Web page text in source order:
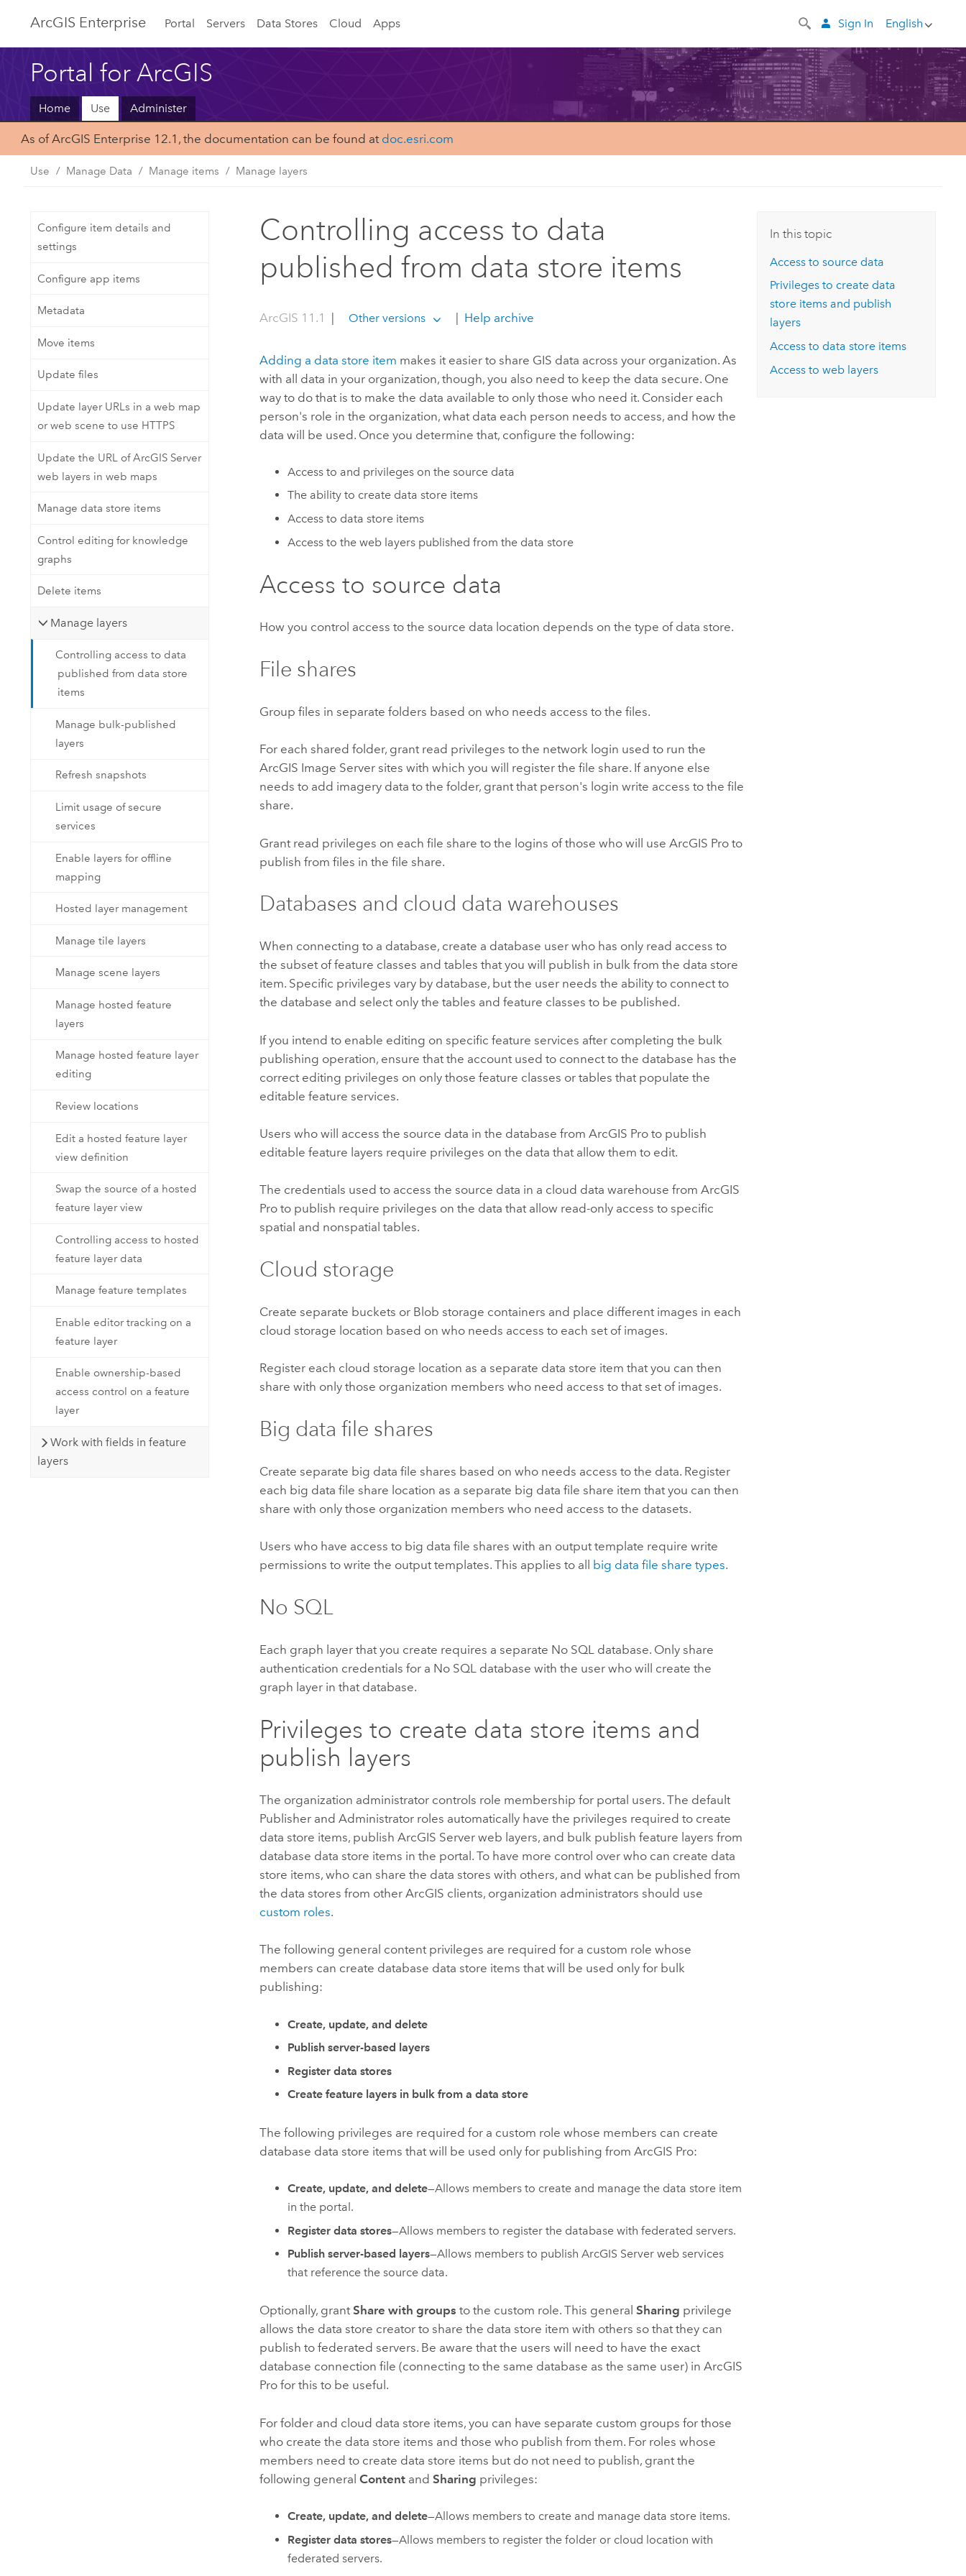
ArcGIS Enterprise Portal Servers Data Stores Cloud Apps English
Sign In
Portal for ArcGIS
Home Use Administer
As of ArcGIS Enterprise 12.1, the documentation can be found at doc.esri.com
Use Manage Data Manage items Manage layers
Configure item details and
settings
Configure app items
Metadata
Move items
Update files
Update layer URLs in a web map
or web scene to use HTTPS
Update the URL of ArcGIS Server
web layers in web maps
Manage data store items
Control editing for knowledge
graphs
Delete items
Manage layers
Controlling access to data
published from data store
items
Manage bulk-published
layers
Refresh snapshots
Limit usage of secure
services
Enable layers for offline
mapping
Hosted layer management
Manage tile layers
Manage scene layers
Manage hosted feature
layers
Manage hosted feature layer
editing
Review locations
Edit a hosted feature layer
view definition
Swap the source of a hosted
feature layer view
Controlling access to hosted
feature layer data
Manage feature templates
Enable editor tracking on a
feature layer
Enable ownership-based
access control on a feature
layer
Work with fields in feature
layers
Controlling access to data
published from data store items
ArcGIS 11.1 | Other versions | Help archive
Adding a data store item makes it easier to share GIS data across your organization. As
with all data in your organization, though, you also need to keep the data secure. One
way to do that is to make the data available to only those who need it. Consider each
person's role in the organization, what data each person needs to access, and how the
data will be used. Once you determine that, configure the following:
Access to and privileges on the source data
The ability to create data store items
Access to data store items
Access to the web layers published from the data store
Access to source data
How you control access to the source data location depends on the type of data store.
File shares
Group files in separate folders based on who needs access to the files.
For each shared folder, grant read privileges to the network login used to run the
ArcGIS Image Server sites with which you will register the file share. If anyone else
needs to add imagery data to the folder, grant that person's login write access to the file
share.
Grant read privileges on each file share to the logins of those who will useArcGIS Pro to
publish from files in the file share.
Databases and cloud data warehouses
When connecting to a database, create a database user who has only read access to
the subset of feature classes and tables that you will publish in bulk from the data store
item. Specific privileges vary by database, but the user needs the ability to connect to
the database and select only the tables and feature classes to be published.
If you intend to enable editing on specific feature services after completing the bulk
publishing operation, ensure that the account used to connect to the database has the
correct editing privileges on only those feature classes or tables that populate the
editable feature services.
Users who will access the source data in the database fromArcGIS Pro to publish
editable feature layers require privileges on the data that allow them to edit.
The credentials used to access the source data in a cloud data warehouse fromArcGIS
Pro to publish require privileges on the data that allow read-only access to specific
spatial and nonspatial tables.
Cloud storage
Create separate buckets or Blob storage containers and place different images in each
cloud storage location based on who needs access to each set of images.
Register each cloud storage location as a separate data store item that you can then
share with only those organization members who need access to that set of images.
Big data file shares
Create separate big data file shares based on who needs access to the data. Register
each big data file share location as a separate big data file share item that you can then
share with only those organization members who need access to the datasets.
Users who have access to big data file shares with an output template require write
permissions to write the output templates. This applies to all big data file share types.
No SQL
Each graph layer that you create requires a separate No SQL database. Only share
authentication credentials for a No SQL database with the user who will create the
graph layer in that database.
Privileges to create data store items and
publish layers
The organization administrator controls role membership for portal users. The default
Publisher and Administrator roles automatically have the privileges required to create
data store items, publishArcGIS Server web layers, and bulk publish feature layers from
database data store items in the portal. To have more control over who can create data
store items, who can share the data stores with others, and what can be published from
the data stores from other ArcGIS clients, organization administrators should use
custom roles.
The following general content privileges are required for a custom role whose
members can create database data store items that will be used only for bulk
publishing:
Create, update, and delete
Publish server-based layers
Register data stores
Create feature layers in bulk from a data store
The following privileges are required for a custom role whose members can create
database data store items that will be used only for publishing fromArcGIS Pro:
Create, update, and delete—Allows members to create and manage the data store item
in the portal.
Register data stores—Allows members to register the database with federated servers.
Publish server-based layers—Allows members to publish ArcGIS Serverweb services
that reference the source data.
Optionally, grantShare with groups to the custom role. This generalSharing privilege
allows the data store creator to share the data store item with others so that they can
publish to federated servers. Be aware that the users will need to have the exact
database connection file (connecting to the same database as the same user) inArcGIS
Pro for this to be useful.
For folder and cloud data store items, you can have separate custom groups for those
who create the data store items and those who publish from them. For roles whose
members need to create data store items but do not need to publish, grant the
following generalContent andSharing privileges:
Create, update, and delete—Allows members to create and manage data store items.
Register data stores—Allows members to register the folder or cloud location with
federated servers.
In this topic
Access to source data
Privileges to create data
store items and publish
layers
Access to data store items
Access to web layers